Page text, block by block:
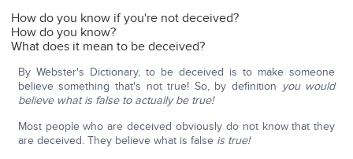
How do you know if you're not deceived?
How do you know?
What does it mean to be deceived?
By Webster's Dictionary, to be deceived is to make someone
believe something that's not true! So, by definition you would
believe what is false to actually be true!
Most people who are deceived obviously do not know that they
are deceived. They believe what is false is true!